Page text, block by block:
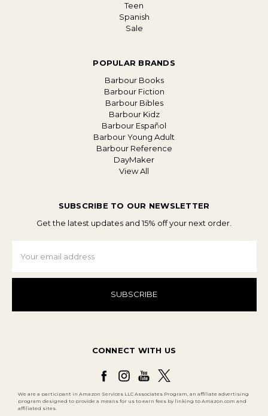
Teen
Spanish
Sale
POPULAR BRANDS
Barbour Books
Barbour Fiction
Barbour Bibles
Barbour Kidz
Barbour Español
Barbour Young Adult
Barbour Reference
DayMaker
View All
SUBSCRIBE TO OUR NEWSLETTER
Get the latest updates and 15% off your next order.
Address
CONNECT WITH US
We are a participant in Amazon Services LLC Associates Program, an affiliate advertising
program designed to provide a means for us to earn fees by linking to Amazon.com and
affiliated sites.